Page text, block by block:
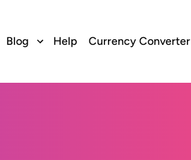
Blog Help Currency Converter